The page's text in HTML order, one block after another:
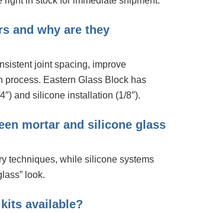
and why are they
joint spacing, improve
process. Eastern Glass Block has
and silicone installation (1/8″).
mortar and silicone glass
techniques, while silicone systems
look.
available?